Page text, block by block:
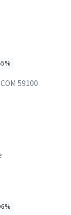
%
59100
%